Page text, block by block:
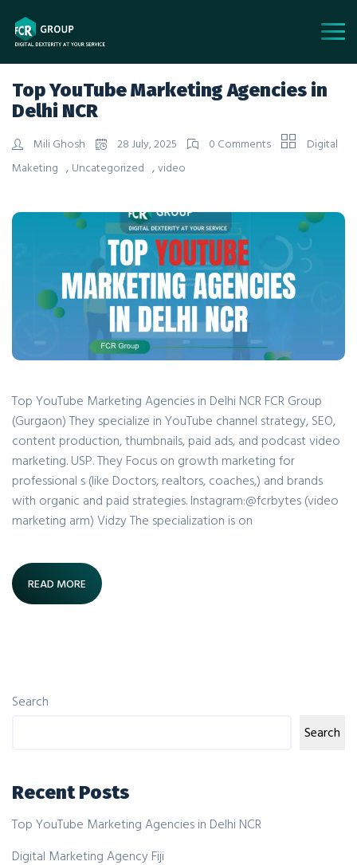
Top YouTube Marketing Agencies in
Delhi NCR
Mili Ghosh 28 July, 2025 0 Comments
Digital
Maketing , Uncategorized ,video
Top YouTube Marketing Agencies in Delhi NCR FCR Group
(Gurgaon) They specialize in YouTube channel strategy, SEO,
content production, thumbnails, paid ads, and podcast video
marketing. USP. They Focus on growth marketing for
professional s (like Doctors, realtors, coaches,) and brands
with organic and paid strategies. Instagram:@fcrbytes (video
marketing arm) Vidzy The specialization is on
READ MORE
Search
Search
Recent Posts
Top YouTube Marketing Agencies in Delhi NCR
Digital Marketing Agency Fiji